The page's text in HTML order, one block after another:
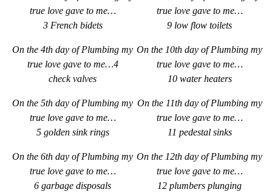
true love gave to me…
3 French bidets
On the 4th day of Plumbing my
true love gave to me…4
check valves
On the 5th day of Plumbing my
true love gave to me…
5 golden sink rings
On the 6th day of Plumbing my
true love gave to me…
6 garbage disposals
true love gave to me…
9 low flow toilets
On the 10th day of Plumbing my
true love gave to me…
10 water heaters
On the 11th day of Plumbing my
true love gave to me…
11 pedestal sinks
On the 12th day of Plumbing my
true love gave to me…
12 plumbers plunging